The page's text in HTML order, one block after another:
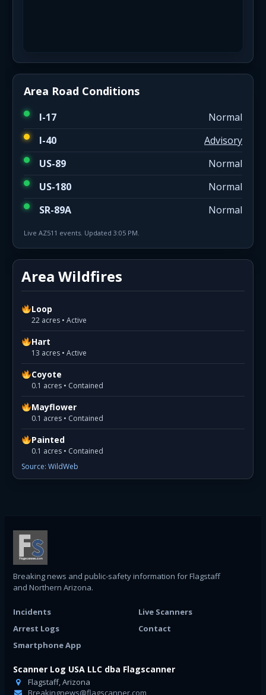
Area Road Conditions
I-17
Normal
I-40
Advisory
US-89
Normal
US-180
Normal
SR-89A
Normal
Live AZ511 events. Updated 3:05 PM.
Area Wildfires
Loop
22 acres • Active
Hart
13 acres • Active
Coyote
0.1 acres • Contained
Mayflower
0.1 acres • Contained
Painted
0.1 acres • Contained
Source: WildWeb
Breaking news and public-safety information for Flagstaff
and Northern Arizona.
Incidents
Live Scanners
Arrest Logs
Contact
Smartphone App
Scanner Log USA LLC dba Flagscanner
Flagstaff, Arizona
Breakingnews@flagscanner.com